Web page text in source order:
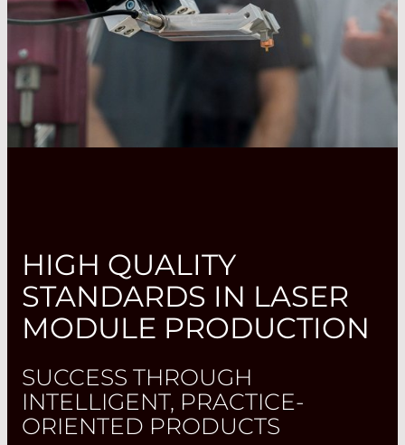
HIGH QUALITY
STANDARDS IN LASER
MODULE PRODUCTION
SUCCESS THROUGH
INTELLIGENT, PRACTICE-
ORIENTED PRODUCTS